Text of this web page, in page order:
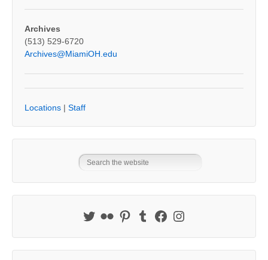
Archives
(513) 529-6720
Archives@MiamiOH.edu
Locations | Staff